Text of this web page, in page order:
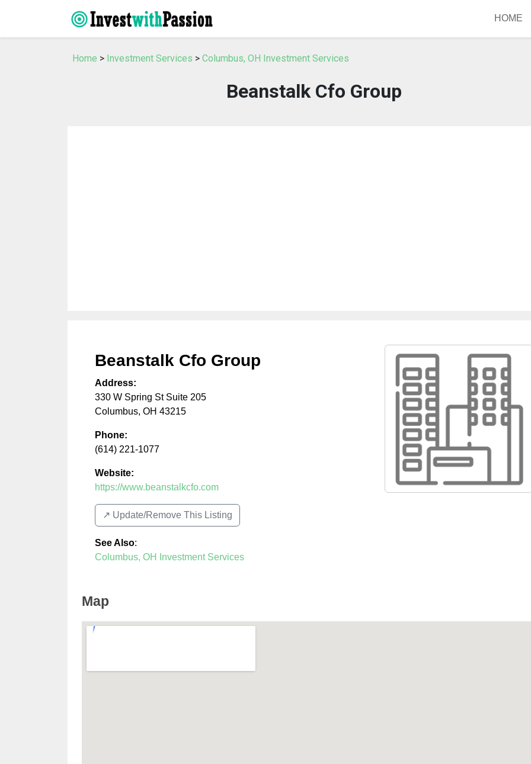
HOME
Home > Investment Services > Columbus, OH Investment Services
Beanstalk Cfo Group
Beanstalk Cfo Group
Address:
330 W Spring St Suite 205
Columbus, OH 43215
Phone:
(614) 221-1077
Website:
https://www.beanstalkcfo.com
↗️ Update/Remove This Listing
See Also:
Columbus, OH Investment Services
Map